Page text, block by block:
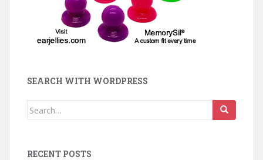
SEARCH WITH WORDPRESS
Search
RECENT POSTS